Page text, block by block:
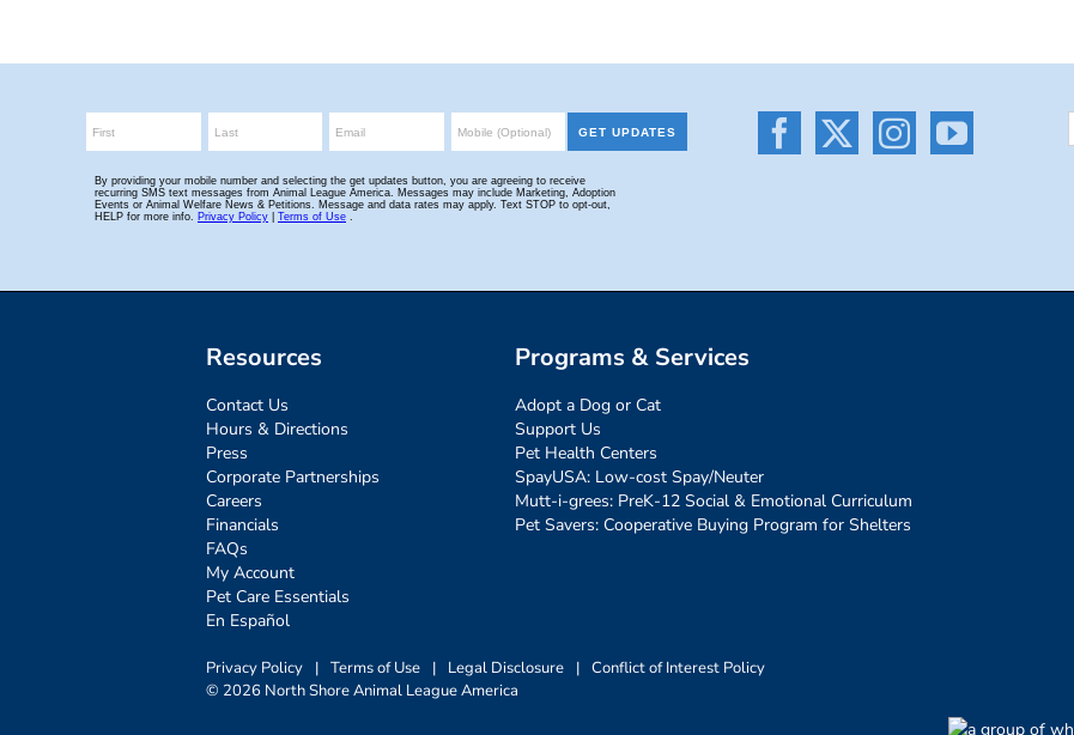
Resources
Contact Us
Hours & Directions
Press
Corporate Partnerships
Careers
Financials
FAQs
My Account
Pet Care Essentials
En Español
Programs & Services
Adopt a Dog or Cat
Support Us
Pet Health Centers
SpayUSA: Low-cost Spay/Neuter
Mutt-i-grees: PreK-12 Social & Emotional Curriculum
Pet Savers: Cooperative Buying Program for Shelters
Privacy Policy | Terms of Use | Legal Disclosure | Conflict of Interest Policy
© 2026 North Shore Animal League America